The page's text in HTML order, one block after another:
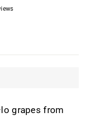
grapes from